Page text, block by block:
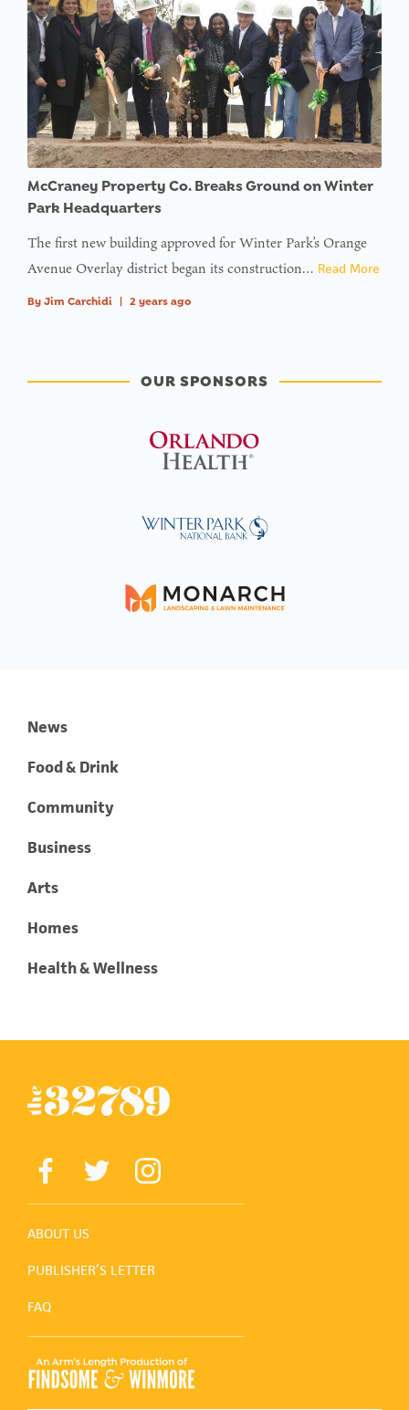
access
array
offset on
value of
type null
inon line
McCraney Property Co. Breaks Ground on Winter
Park Headquarters
The first new building approved for Winter Park’s Orange
Avenue Overlay district began its construction… Read More
By Jim Carchidi 2 years ago
OUR SPONSORS
News
Food & Drink
Community
Business
Arts
Homes
Health & Wellness
ABOUT US
PUBLISHER’S LETTER
FAQ